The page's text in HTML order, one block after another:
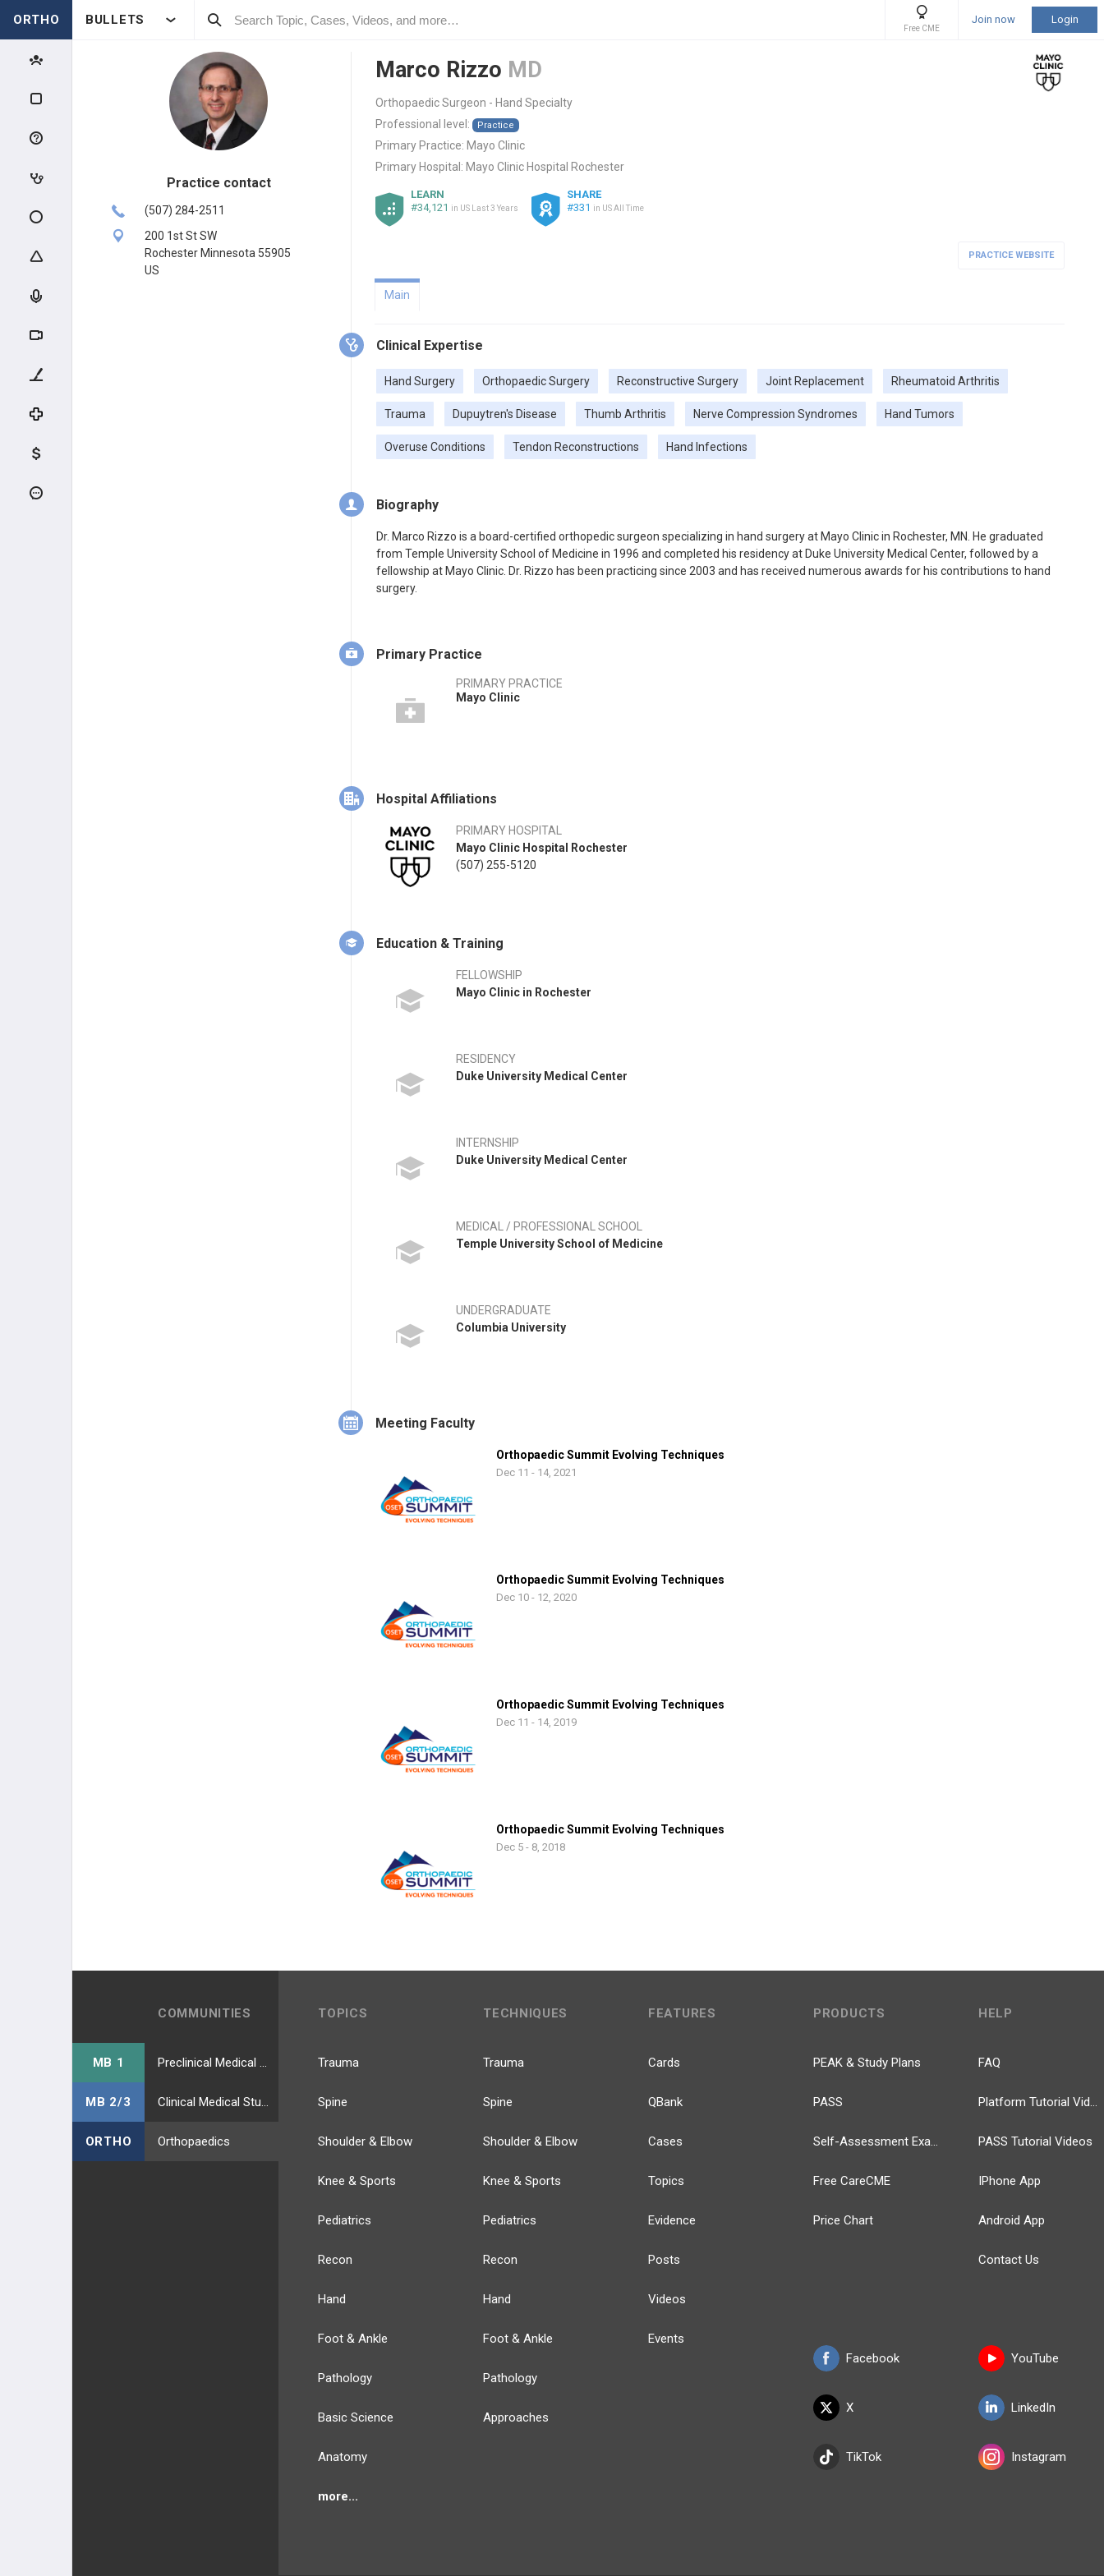
ORTHO BULLETS
Free CME
Join now Login
Practice contact
(507) 284-2511
200 1st St SW
Rochester Minnesota 55905
US
Marco Rizzo MD
Orthopaedic Surgeon - Hand Specialty
Professional level:
Practice
Primary Practice: Mayo Clinic
Primary Hospital: Mayo Clinic Hospital Rochester
LEARN
#34,121 in US Last 3 Years
SHARE
#331 in US All Time
PRACTICE WEBSITE
Main
Clinical Expertise
Hand Surgery Orthopaedic Surgery Reconstructive Surgery Joint Replacement Rheumatoid Arthritis
Trauma Dupuytren's Disease Thumb Arthritis Nerve Compression Syndromes Hand Tumors
Overuse Conditions Tendon Reconstructions Hand Infections
Biography
Dr. Marco Rizzo is a board-certified orthopedic surgeon specializing in hand surgery at Mayo Clinic in Rochester, MN. He graduated
from Temple University School of Medicine in 1996 and completed his residency at Duke University Medical Center, followed by a
fellowship at Mayo Clinic. Dr. Rizzo has been practicing since 2003 and has received numerous awards for his contributions to hand
surgery.
Primary Practice
PRIMARY PRACTICE
Mayo Clinic
Hospital Affiliations
PRIMARY HOSPITAL
Mayo Clinic Hospital Rochester
(507) 255-5120
Education & Training
FELLOWSHIP
Mayo Clinic in Rochester
RESIDENCY
Duke University Medical Center
INTERNSHIP
Duke University Medical Center
MEDICAL / PROFESSIONAL SCHOOL
Temple University School of Medicine
UNDERGRADUATE
Columbia University
Meeting Faculty
Orthopaedic Summit Evolving Techniques
Dec 11 - 14, 2021
Orthopaedic Summit Evolving Techniques
Dec 10 - 12, 2020
Orthopaedic Summit Evolving Techniques
Dec 11 - 14, 2019
Orthopaedic Summit Evolving Techniques
Dec 5 - 8, 2018
COMMUNITIES
MB 1
MB 2/3
ORTHO Orthopaedics
TOPICS
Trauma
Spine
Shoulder & Elbow
Knee & Sports
Pediatrics
Recon
Hand
Foot & Ankle
Pathology
Basic Science
Anatomy
more...
TECHNIQUES
Trauma
Spine
Shoulder & Elbow
Knee & Sports
Pediatrics
Recon
Hand
Foot & Ankle
Pathology
Approaches
FEATURES
Cards
QBank
Cases
Topics
Evidence
Posts
Videos
Events
PRODUCTS
PEAK & Study Plans
PASS
Self-Assessment Exams
Free CareCME
Price Chart
Facebook
X
TikTok
HELP
FAQ
Platform Tutorial Videos
PASS Tutorial Videos
IPhone App
Android App
Contact Us
YouTube
LinkedIn
Instagram